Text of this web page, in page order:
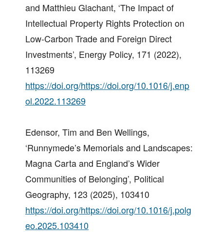
and Matthieu Glachant, ‘The Impact of
Intellectual Property Rights Protection on
Low-Carbon Trade and Foreign Direct
Investments’, Energy Policy, 171 (2022),
113269
https://doi.org/https://doi.org/10.1016/j.enp
ol.2022.113269
Edensor, Tim and Ben Wellings,
‘Runnymede’s Memorials and Landscapes:
Magna Carta and England’s Wider
Communities of Belonging’, Political
Geography, 123 (2025), 103410
https://doi.org/https://doi.org/10.1016/j.polg
eo.2025.103410